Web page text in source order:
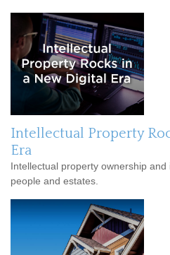
Intellectual Property
Era
Intellectual property ownership
people and estates.